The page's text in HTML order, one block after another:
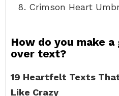
Crimson Heart
How do you make
over text?
19 Heartfelt Texts
Like Crazy